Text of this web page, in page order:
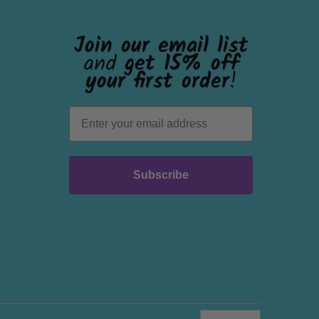
Join our email list
andget 15% off
your first order!
Subscribe